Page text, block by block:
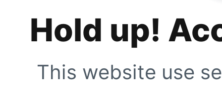
Hold up!
This website use